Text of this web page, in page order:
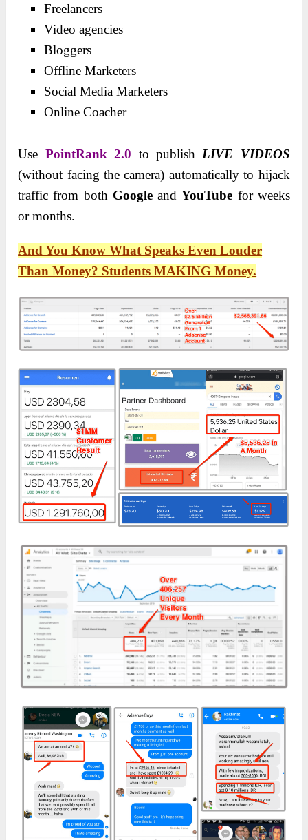
Freelancers
Video agencies
Bloggers
Offline Marketers
Social Media Marketers
Online Coacher
Use PointRank 2.0 to publishLIVE VIDEOS
(without facing the camera) automatically to hijack
traffic from both GoogleandYouTube for weeks
or months.
And You Know What Speaks Even Louder
Than Money? Students MAKING Money.